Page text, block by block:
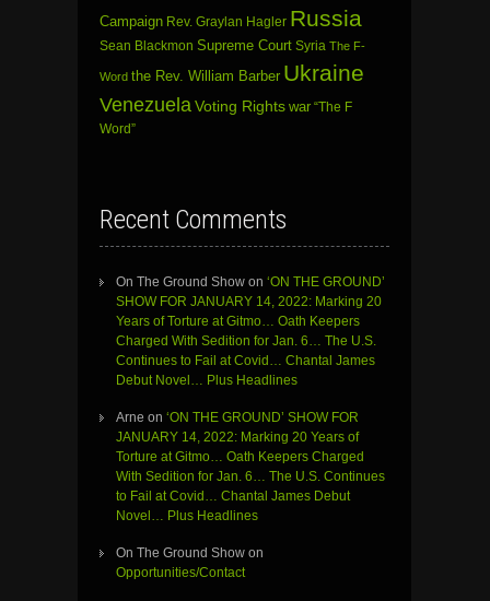
Campaign Rev. Graylan Hagler Russia
Sean Blackmon Supreme Court Syria The F-
Word the Rev. William Barber Ukraine
Venezuela Voting Rights war “The F
Word”
Recent Comments
On The Ground Show on ‘ON THE GROUND’
SHOW FOR JANUARY 14, 2022: Marking 20
Years of Torture at Gitmo… Oath Keepers
Charged With Sedition for Jan. 6… The U.S.
Continues to Fail at Covid… Chantal James
Debut Novel… Plus Headlines
Arne on ‘ON THE GROUND’ SHOW FOR
JANUARY 14, 2022: Marking 20 Years of
Torture at Gitmo… Oath Keepers Charged
With Sedition for Jan. 6… The U.S. Continues
to Fail at Covid… Chantal James Debut
Novel… Plus Headlines
On The Ground Show on
Opportunities/Contact